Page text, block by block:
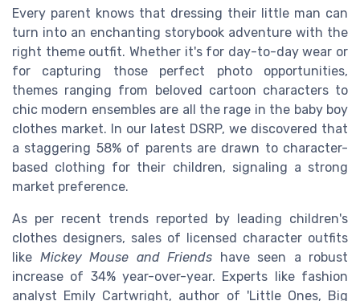
Every parent knows that dressing their little man can
turn into an enchanting storybook adventure with the
right theme outfit. Whether it's for day-to-day wear or
for capturing those perfect photo opportunities,
themes ranging from beloved cartoon characters to
chic modern ensembles are all the rage in the baby boy
clothes market. In our latest DSRP, we discovered that
a staggering 58% of parents are drawn to character-
based clothing for their children, signaling a strong
market preference.
As per recent trends reported by leading children's
clothes designers, sales of licensed character outfits
like Mickey Mouse and Friends have seen a robust
increase of 34% year-over-year. Experts like fashion
analyst Emily Cartwright, author of 'Little Ones, Big